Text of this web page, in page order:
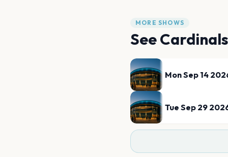
MORE SHOWS
SeeCardinals
Mon Sep 14
Tue Sep 29